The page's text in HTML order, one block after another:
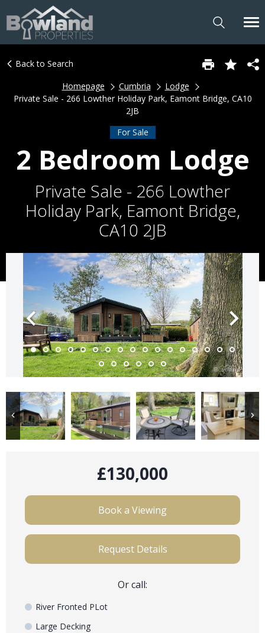
Back to Search
Homepage
Cumbria
Lodge
Private Sale - 266 Lowther Holiday Park, Eamont Bridge, CA10
2JB
For Sale
2 Bedroom Lodge
Private Sale - 266 Lowther
Holiday Park, Eamont Bridge,
CA10 2JB
£130,000
Book a Viewing
Request Details
Or call:
River Fronted PLot
Large Decking